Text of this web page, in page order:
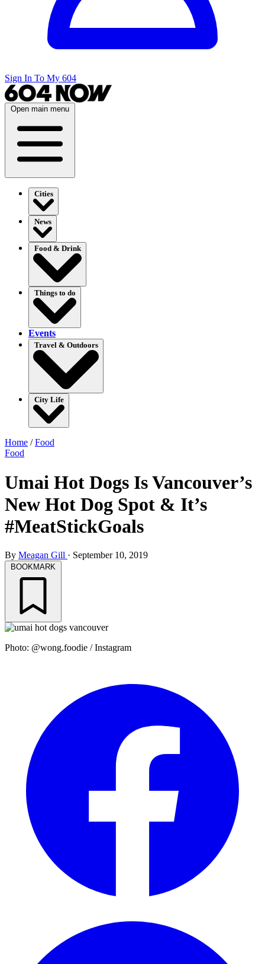
Sign In To My 604
Open main menu
Cities
News
Food & Drink
Things to do
Events
Travel & Outdoors
City Life
Home /Food
Food
Umai Hot Dogs Is Vancouver’s
New Hot Dog Spot & It’s
#MeatStickGoals
By Meagan Gill · September 10, 2019
BOOKMARK
Photo: @wong.foodie / Instagram